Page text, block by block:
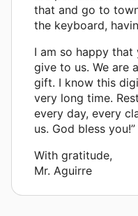
that and go to
the keyboard,
I am so happy
give to us. We are
gift. I know this
very long time.
every day, every
us. God bless you!”
With gratitude,
Mr. Aguirre